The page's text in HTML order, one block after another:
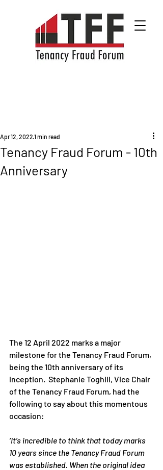
Tenancy Fraud Forum - 10th
Anniversary
Apr 12, 2022 1 min read
The 12 April 2022 marks a major
milestone for the Tenancy Fraud Forum,
being the 10th anniversary of its
inception.  Stephanie Toghill, Vice Chair
of the Tenancy Fraud Forum, had the
following to say about this momentous
occasion:
‘It’s incredible to think that today marks
10 years since the Tenancy Fraud Forum
was established. When the original idea